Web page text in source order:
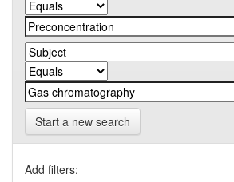
Start a new search
Add filters: